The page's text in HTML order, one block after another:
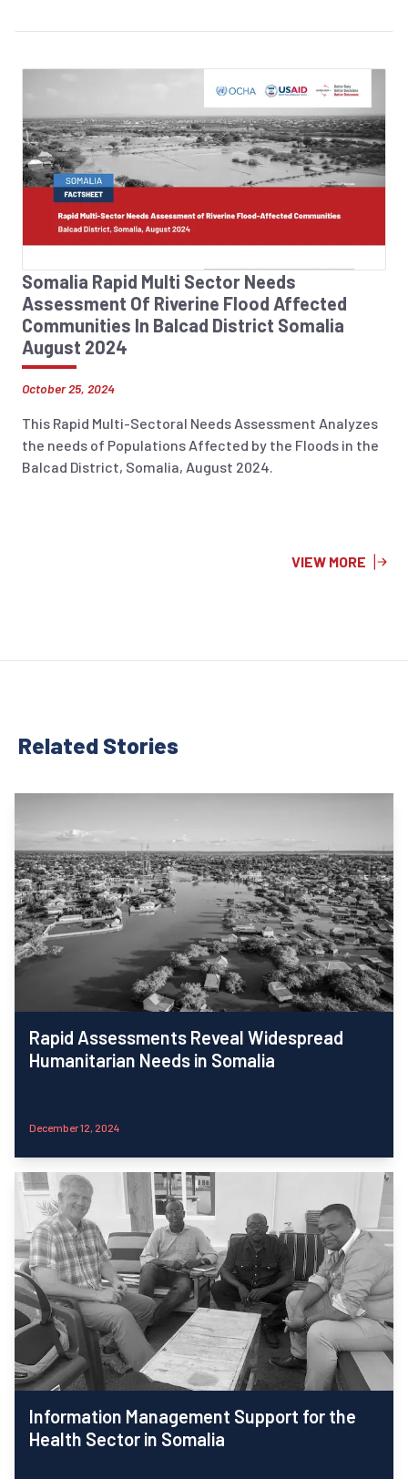
Somalia Rapid Multi Sector Needs
Assessment Of Riverine Flood Affected
Communities In Balcad District Somalia
August 2024
October 25, 2024
This Rapid Multi-Sectoral Needs Assessment Analyzes
the needs of Populations Affected by the Floods in the
Balcad District, Somalia, August 2024.
VIEW MORE
Related Stories
Rapid Assessments Reveal Widespread
Humanitarian Needs in Somalia
December 12, 2024
Information Management Support for the
Health Sector in Somalia